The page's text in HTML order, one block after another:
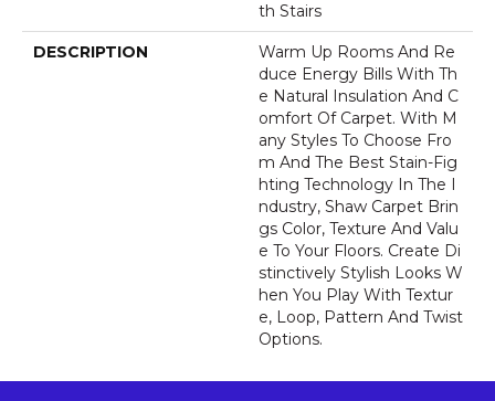
Th Stairs
DESCRIPTION
Warm Up Rooms And Re
Duce Energy Bills With Th
E Natural Insulation And C
Omfort Of Carpet. With M
Any Styles To Choose Fro
M And The Best Stain-Fig
Hting Technology In The I
Ndustry, Shaw Carpet Brin
Gs Color, Texture And Valu
E To Your Floors. Create Di
Stinctively Stylish Looks W
Hen You Play With Textur
E, Loop, Pattern And Twist
Options.